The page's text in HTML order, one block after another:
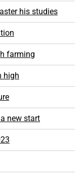
his studies
farming
high
new start